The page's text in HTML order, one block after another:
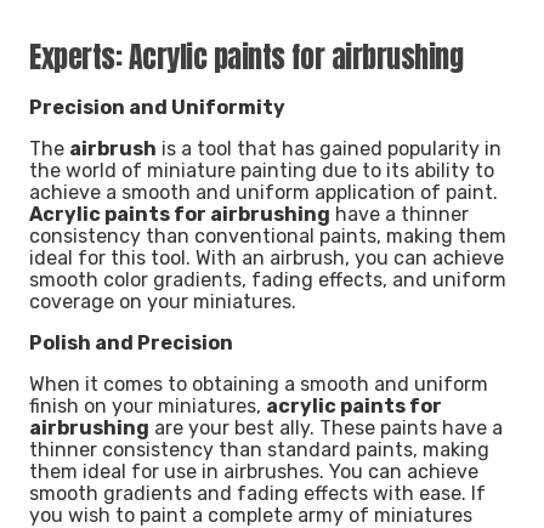
Experts: Acrylic paints for airbrushing
Precision and Uniformity
The airbrush is a tool that has gained popularity in
the world of miniature painting due to its ability to
achieve a smooth and uniform application of paint.
Acrylic paints for airbrushing have a thinner
consistency than conventional paints, making them
ideal for this tool. With an airbrush, you can achieve
smooth color gradients, fading effects, and uniform
coverage on your miniatures.
Polish and Precision
When it comes to obtaining a smooth and uniform
finish on your miniatures, acrylic paints for
airbrushing are your best ally. These paints have a
thinner consistency than standard paints, making
them ideal for use in airbrushes. You can achieve
smooth gradients and fading effects with ease. If
you wish to paint a complete army of miniatures